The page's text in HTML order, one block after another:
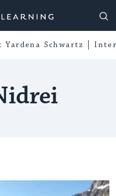
Learning
Schwartz